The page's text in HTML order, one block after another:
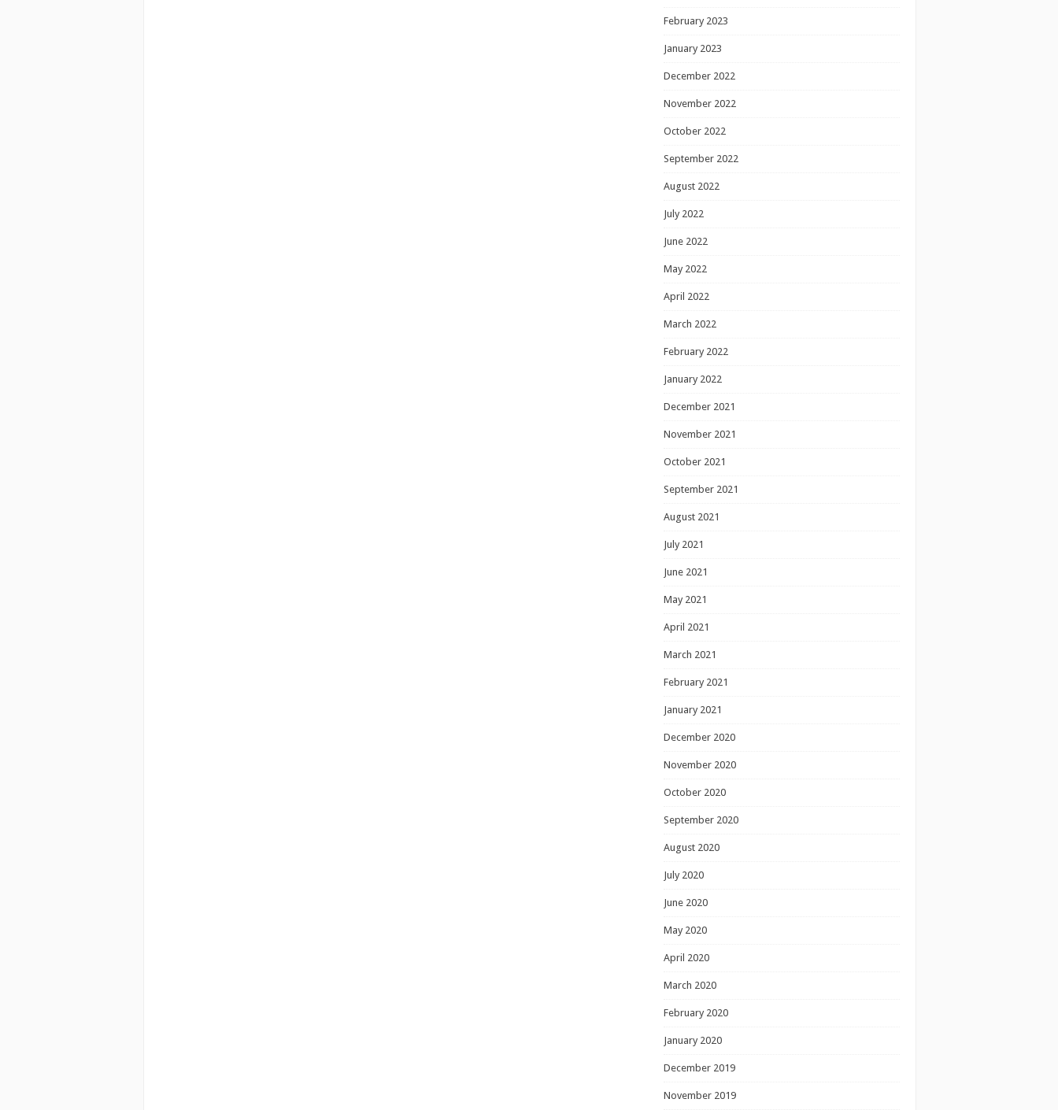
February 2023
January 2023
December 2022
November 2022
October 2022
September 2022
August 2022
July 2022
June 2022
May 2022
April 2022
March 2022
February 2022
January 2022
December 2021
November 2021
October 2021
September 2021
August 2021
July 2021
June 2021
May 2021
April 2021
March 2021
February 2021
January 2021
December 2020
November 2020
October 2020
September 2020
August 2020
July 2020
June 2020
May 2020
April 2020
March 2020
February 2020
January 2020
December 2019
November 2019